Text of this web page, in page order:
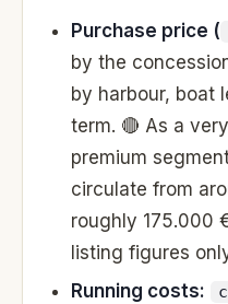
Purchase price (
by the
by harbour, boat
term. 🔴 As a
premium
circulate from
roughly 175.000
listing figures
Running costs: